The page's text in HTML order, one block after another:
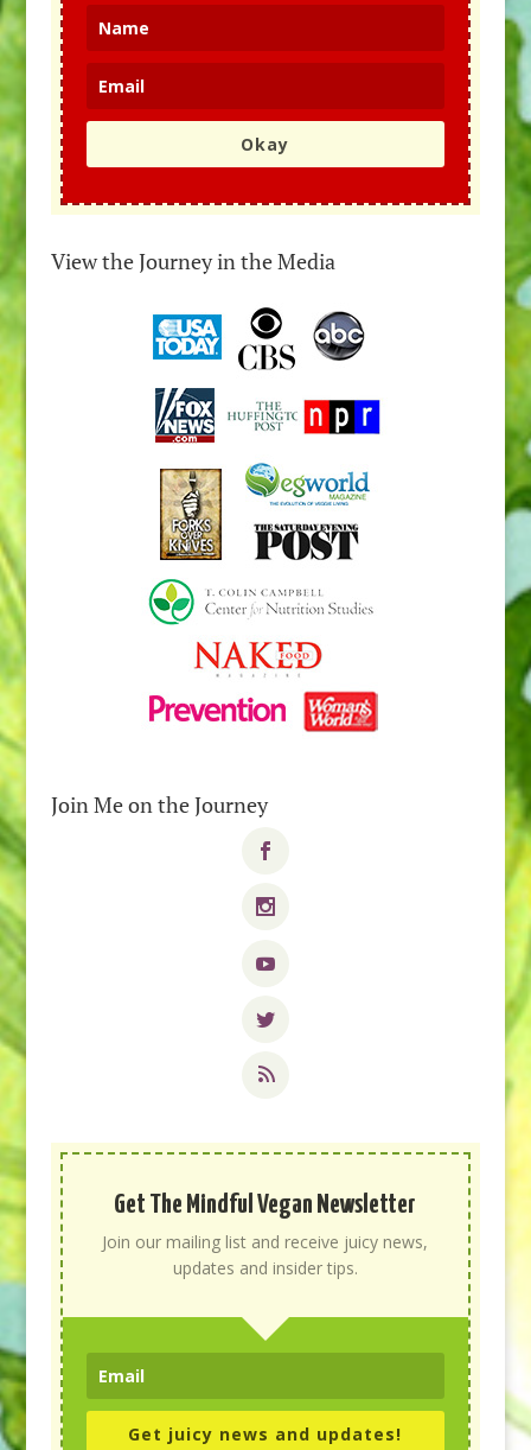
Okay
View the Journey in the Media
Join Me on the Journey
Get The Mindful Vegan Newsletter
Join our mailing list and receive juicy news,
updates and insider tips.
Get juicy news and updates!